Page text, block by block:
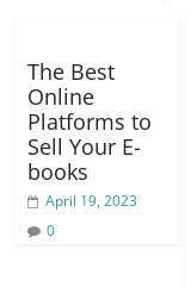
The Best
Online
Platforms to
Sell Your E-
books
April 19, 2023
0